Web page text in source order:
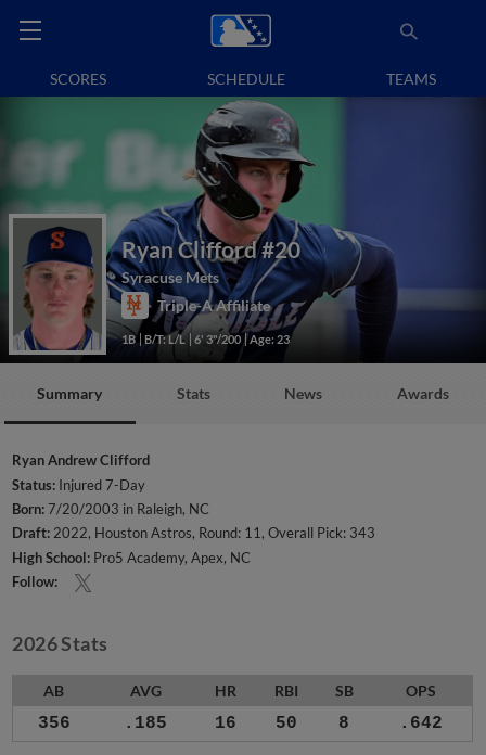
SCORES SCHEDULE TEAMS
Ryan Clifford#20
Syracuse Mets
Triple-A Affiliate
1B B/T: L/L 6' 3"/200 Age: 23
Summary Stats News Awards
Ryan Andrew Clifford
Status: Injured 7-Day
Born:7/20/2003 in Raleigh, NC
Draft:2022, Houston Astros, Round: 11, Overall Pick: 343
High School: Pro5 Academy, Apex, NC
Follow:
2026 Stats
AB AVG HR RBI SB OPS
356 .185 16 50 8 .642